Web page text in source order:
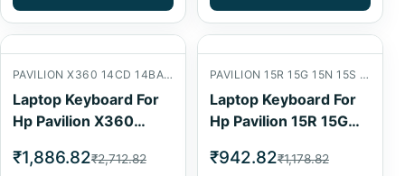
PAVILION X360 14CD 14BA 14-CD 14-CD1008CA 14-CD1010NR 14-BA 14-CD1055CL
Laptop Keyboard For
Hp Pavilion X360
Cd1008Ca 14-
₹1,886.82₹2,712.82
PAVILION 15R 15G 15N 15S 15-E 15-G 15-N 15-R 15-S
Laptop Keyboard For
Hp Pavilion 15R 15G
N 15-R 15-S Laptop
₹942.82₹1,178.82